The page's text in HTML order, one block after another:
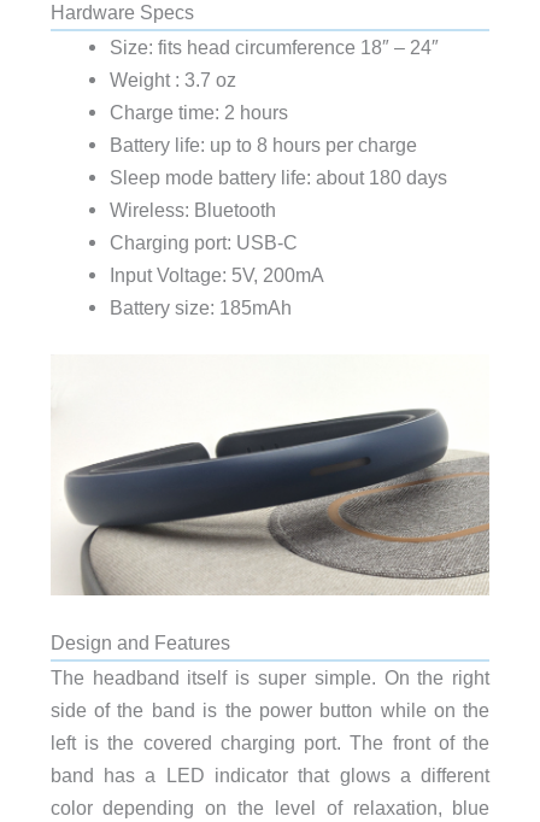
Hardware Specs
Size: fits head circumference 18″ – 24″
Weight : 3.7 oz
Charge time: 2 hours
Battery life: up to 8 hours per charge
Sleep mode battery life: about 180 days
Wireless: Bluetooth
Charging port: USB-C
Input Voltage: 5V, 200mA
Battery size: 185mAh
Design and Features
The headband itself is super simple. On the right
side of the band is the power button while on the
left is the covered charging port. The front of the
band has a LED indicator that glows a different
color depending on the level of relaxation, blue